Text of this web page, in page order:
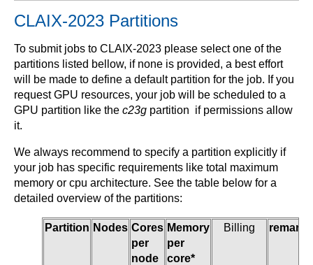
CLAIX-2023 Partitions
To submit jobs to CLAIX-2023 please select one of the
partitions listed bellow, if none is provided, a best effort
will be made to define a default partition for the job. If you
request GPU resources, your job will be scheduled to a
GPU partition like the c23g partition if permissions allow
it.
We always recommend to specify a partition explicitly if
your job has specific requirements like total maximum
memory or cpu architecture. See the table below for a
detailed overview of the partitions:
Partition Nodes Cores
per
node
Memory
per
core*
Billing remarks